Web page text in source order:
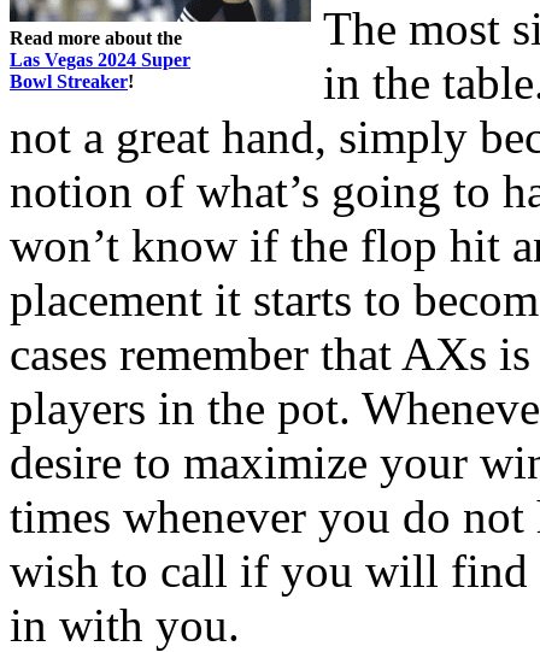
Read more about the
Las Vegas 2024 Super
Bowl Streaker!
The most
in the
not a great hand, simply
notion of what’s going to
won’t know if the flop hit
placement it starts to
cases remember that AXs
players in the pot.
desire to maximize your
times whenever you do
wish to call if you will find
in with you.